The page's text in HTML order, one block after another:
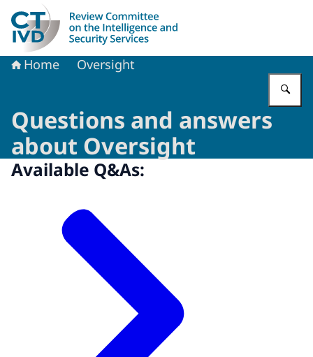
To the homepage of Dutch Review Committee on the
Home Oversight
Questions and answers
about Oversight
Available Q&As: